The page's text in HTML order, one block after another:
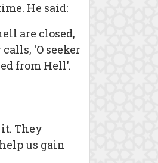
He said:
are closed,
‘O seeker
from Hell’.
They
us gain